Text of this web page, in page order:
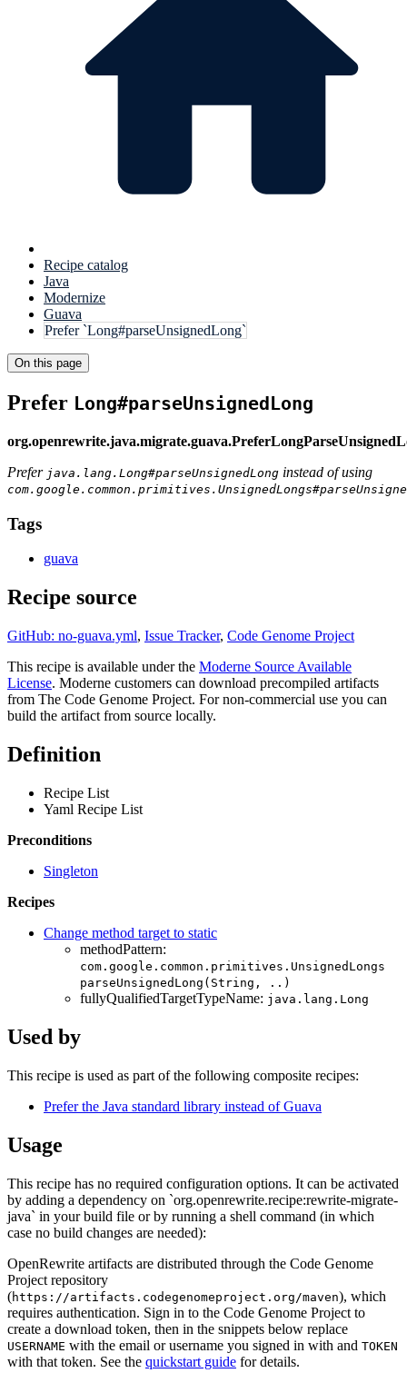
Recipe catalog
Java
Modernize
Guava
Prefer `Long#parseUnsignedLong`
On this page
Prefer Long#parseUnsignedLong
Prefer java.lang.Long#parseUnsignedLong instead of using
Tags
guava
Recipe source
GitHub: no-guava.yml, Issue Tracker, Code Genome Project
This recipe is available under the Moderne Source Available
License. Moderne customers can download precompiled artifacts
from The Code Genome Project. For non-commercial use you can
build the artifact from source locally.
Definition
Recipe List
Yaml Recipe List
Preconditions
Singleton
Recipes
Change method target to static
methodPattern:
com.google.common.primitives.UnsignedLongs
parseUnsignedLong(String, ..)
fullyQualifiedTargetTypeName: java.lang.Long
Used by
This recipe is used as part of the following composite recipes:
Prefer the Java standard library instead of Guava
Usage
This recipe has no required configuration options. It can be activated
by adding a dependency on `org.openrewrite.recipe:rewrite-migrate-
java` in your build file or by running a shell command (in which
case no build changes are needed):
OpenRewrite artifacts are distributed through the Code Genome
Project repository
(https://artifacts.codegenomeproject.org/maven), which
requires authentication. Sign in to the Code Genome Project to
create a download token, then in the snippets below replace
USERNAME with the email or username you signed in with and TOKEN
with that token. See the quickstart guide for details.